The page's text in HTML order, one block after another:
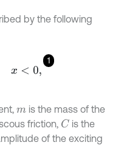
by the following
1
m is the mass of the
friction, C is the
of the exciting